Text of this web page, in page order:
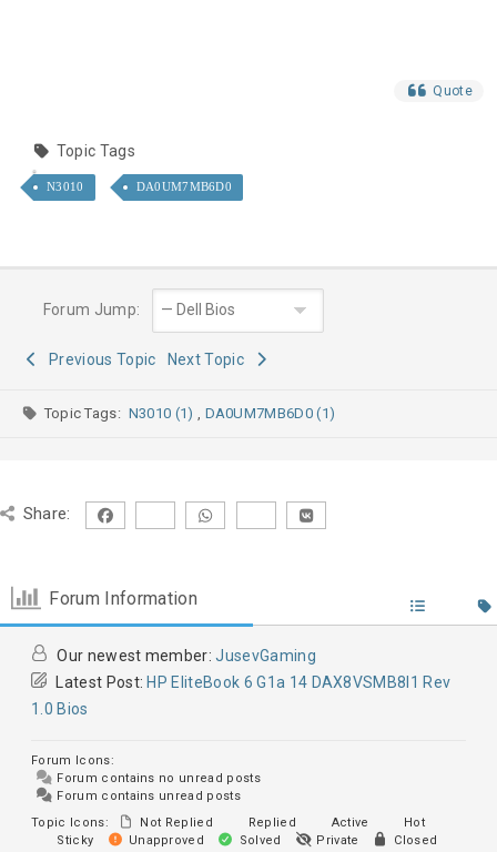
Quote
Topic Tags
N3010 DA0UM7MB6D0
Forum Jump:
Previous Topic Next Topic
Topic Tags: N3010 (1) , DA0UM7MB6D0 (1)
Share:
Forum Information
Our newest member:JusevGaming
Latest Post: HP EliteBook 6 G1a 14 DAX8VSMB8I1 Rev
1.0 Bios
Forum Icons:
Forum contains no unread posts
Forum contains unread posts
Topic Icons:
Not Replied Replied Active
Hot
Sticky
Unapproved Solved Private Closed